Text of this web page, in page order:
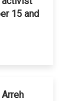
15 and